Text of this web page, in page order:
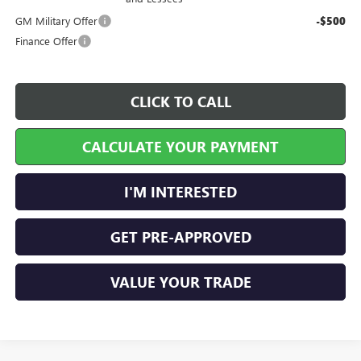
GM Military Offer -$500
Finance Offer
CLICK TO CALL
CALCULATE YOUR PAYMENT
I'M INTERESTED
GET PRE-APPROVED
VALUE YOUR TRADE